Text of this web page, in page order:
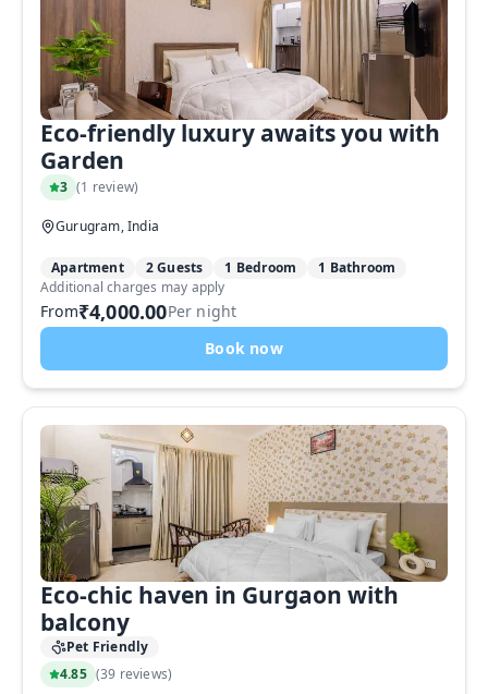
Eco-friendly luxury awaits you with
Garden
3 (1 review)
Gurugram, India
Apartment 2 Guests 1 Bedroom 1 Bathroom
From₹4,000.00Per night
Book now
Additional charges may apply
Eco-chic haven in Gurgaon with
balcony
Pet Friendly
4.85 (39 reviews)